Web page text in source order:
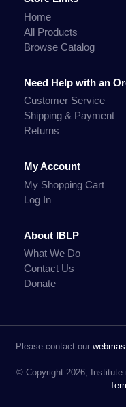
Home
All Products
Browse Catalog
Need Help with an
Customer Service
Shipping & Payment
Returns
My Account
My Shopping Cart
Log In
About IBLP
What We Do
Contact Us
Donate
Please contact our
© Copyright 2026, Institute